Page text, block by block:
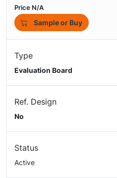
Price N/A
Sample or Buy
Type
Evaluation Board
Ref. Design
No
Status
Active